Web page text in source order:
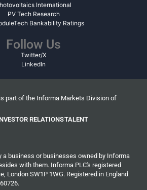
International
PV Tech Research
Bankability Ratings
Follow Us
Twitter/X
LinkedIn
part of the Informa Markets Division of
RELATIONSTALENT
a business or businesses owned by Informa
with them. Informa PLC's registered
London SW1P 1WG. Registered in England